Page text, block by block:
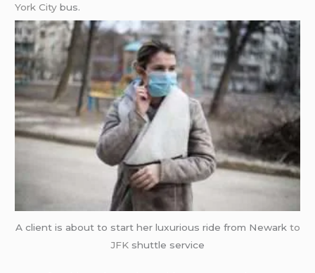
York City bus.
A client is about to start her luxurious ride from Newark to
JFK shuttle service